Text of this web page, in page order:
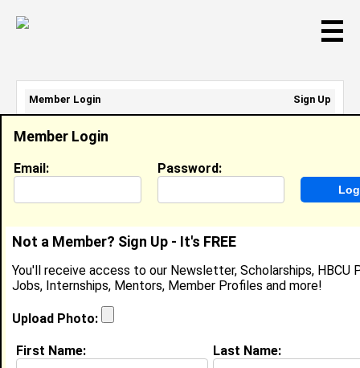
☰
Rashaa Mcqueen
Packer , Comoto
Location: Clementon,NJUnited States
Joined:Jul 30th, 2022
About (request update)
Member Login
Email: Password:
Not a Member? Sign Up - It's FREE
You'll receive access to our Newsletter, Scholarships, HBCU
Jobs, Internships, Mentors, Member Profiles and more!
Upload Photo:
First Name: Last Name:
Member Login
Sign Up
Email Address:
Password: